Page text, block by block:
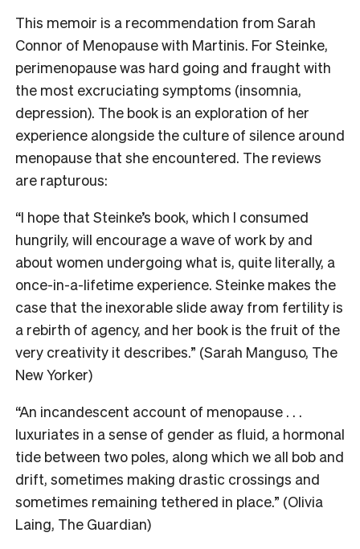
This memoir is a recommendation from Sarah
Connor of Menopause with Martinis. For Steinke,
perimenopause was hard going and fraught with
the most excruciating symptoms (insomnia,
depression). The book is an exploration of her
experience alongside the culture of silence around
menopause that she encountered. The reviews
are rapturous:
“I hope that Steinke’s book, which I consumed
hungrily, will encourage a wave of work by and
about women undergoing what is, quite literally, a
once-in-a-lifetime experience. Steinke makes the
case that the inexorable slide away from fertility is
a rebirth of agency, and her book is the fruit of the
very creativity it describes.” (Sarah Manguso, The
New Yorker)
“An incandescent account of menopause . . .
luxuriates in a sense of gender as fluid, a hormonal
tide between two poles, along which we all bob and
drift, sometimes making drastic crossings and
sometimes remaining tethered in place.” (Olivia
Laing, The Guardian)